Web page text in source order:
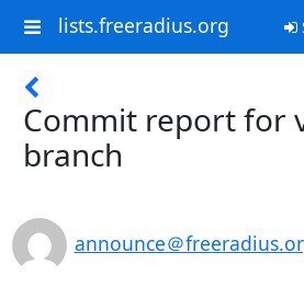
lists.freeradius.org
Commit report for
branch
announce＠